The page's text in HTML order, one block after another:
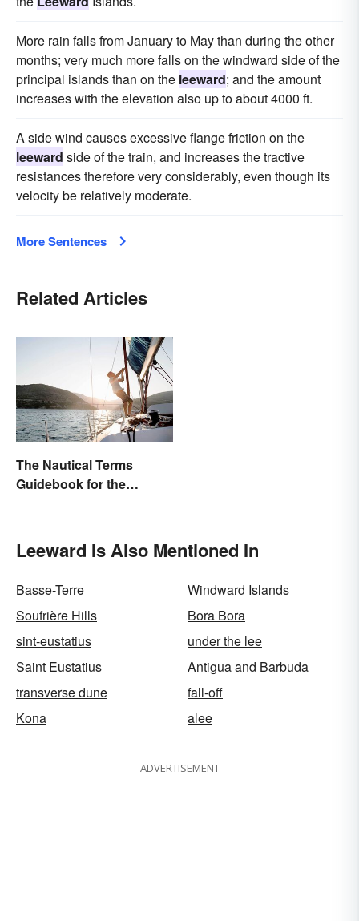
More rain falls from January to May than during the other
months; very much more falls on the windward side of the
principal islands than on the leeward; and the amount
increases with the elevation also up to about 4000 ft.
A side wind causes excessive flange friction on the
leeward side of the train, and increases the tractive
resistances therefore very considerably, even though its
velocity be relatively moderate.
More Sentences
Related Articles
The Nautical Terms
Guidebook for the
Leeward Is Also Mentioned In
Basse-Terre
Windward Islands
Soufrière Hills
Bora Bora
sint-eustatius
under the lee
Saint Eustatius
Antigua and Barbuda
transverse dune
fall-off
Kona
alee
ADVERTISEMENT